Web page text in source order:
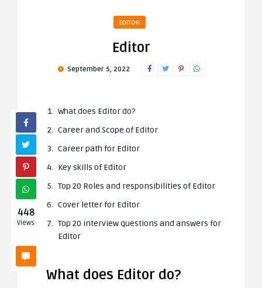
EDITOR
Editor
September 5, 2022
448
Views
What does Editor do?
Career and Scope of Editor
Career path for Editor
Key skills of Editor
Top 20 Roles and responsibilities of Editor
Cover letter for Editor
Top 20 interview questions and answers for
Editor
What does Editor do?